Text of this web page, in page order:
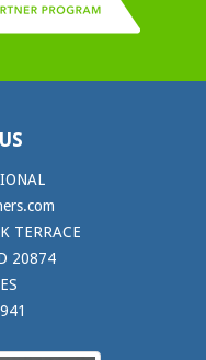
TERRACE
20874